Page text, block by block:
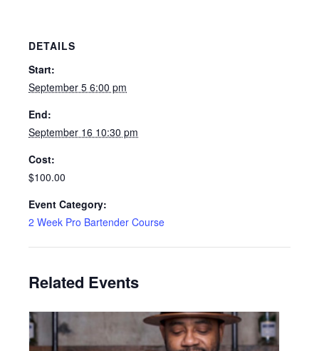
DETAILS
Start:
September 5 6:00 pm
End:
September 16 10:30 pm
Cost:
$100.00
Event Category:
2 Week Pro Bartender Course
Related Events